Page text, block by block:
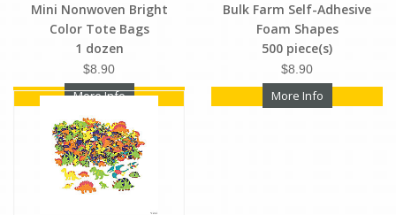
Mini Nonwoven Bright
Color Tote Bags
1 dozen
$8.90
More Info
Bulk Farm Self-Adhesive
Foam Shapes
500 piece(s)
$8.90
More Info